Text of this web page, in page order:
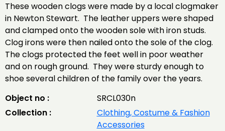
These wooden clogs were made by a local clogmaker
in Newton Stewart. The leather uppers were shaped
and clamped onto the wooden sole with iron studs.
Clog irons were then nailed onto the sole of the clog.
The clogs protected the feet well in poor weather
and on rough ground. They were sturdy enough to
shoe several children of the family over the years.
Object no :
SRCL030n
Collection :
Clothing, Costume & Fashion
Accessories